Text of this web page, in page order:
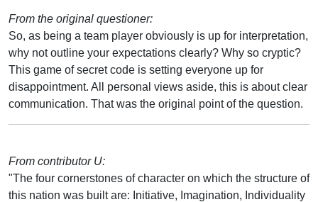
From the original questioner:
So, as being a team player obviously is up for interpretation,
why not outline your expectations clearly? Why so cryptic?
This game of secret code is setting everyone up for
disappointment. All personal views aside, this is about clear
communication. That was the original point of the question.
From contributor U:
"The four cornerstones of character on which the structure of
this nation was built are: Initiative, Imagination, Individuality